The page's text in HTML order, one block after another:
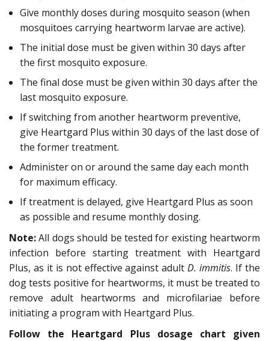
Give monthly doses during mosquito season (when
mosquitoes carrying heartworm larvae are active).
The initial dose must be given within 30 days after
the first mosquito exposure.
The final dose must be given within 30 days after the
last mosquito exposure.
If switching from another heartworm preventive,
give Heartgard Plus within 30 days of the last dose of
the former treatment.
Administer on or around the same day each month
for maximum efficacy.
If treatment is delayed, give Heartgard Plus as soon
as possible and resume monthly dosing.
Note:All dogs should be tested for existing heartworm
infection before starting treatment with Heartgard
Plus, as it is not effective against adultD. immitis. If the
dog tests positive for heartworms, it must be treated to
remove adult heartworms and microfilariae before
initiating a program with Heartgard Plus.
Follow the Heartgard Plus dosage chart given